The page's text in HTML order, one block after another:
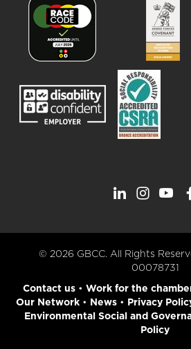
© 2026 GBCC. All Rights
00078731
Contact us• Work for the
Our Network• News• Privacy
Environmental Social and
Policy